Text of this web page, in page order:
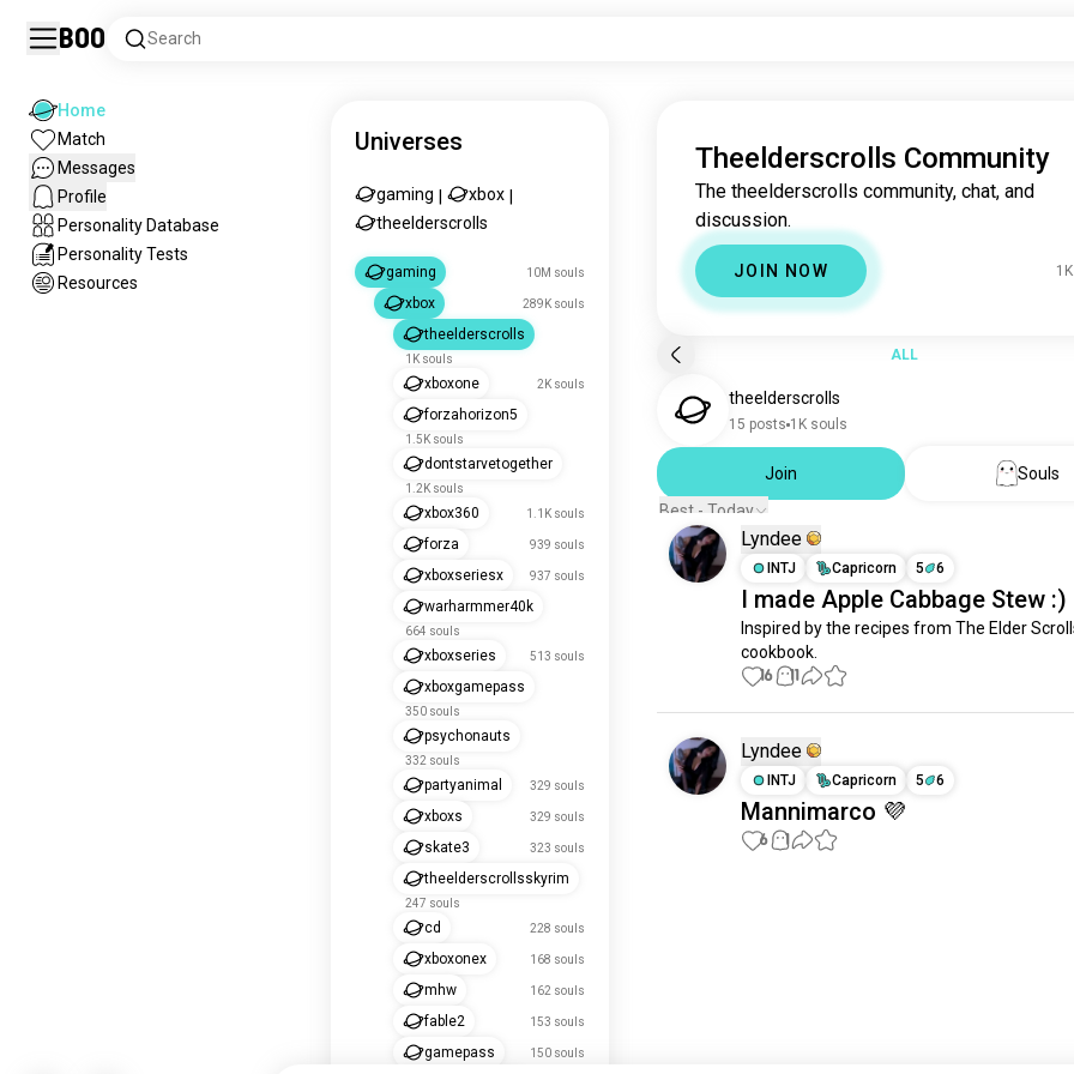
Boo Search
Home
Match
Messages
Profile
Personality Database
Personality Tests
Resources
Universes
gaming xbox
theelderscrolls
gaming 10M souls
xbox 289K souls
theelderscrolls
1K souls
xboxone 2K souls
forzahorizon5
1.5K souls
dontstarvetogether
1.2K souls
xbox360 1.1K souls
forza 939 souls
xboxseriesx 937 souls
warharmmer40k
664 souls
xboxseries 513 souls
xboxgamepass
350 souls
psychonauts
332 souls
partyanimal 329 souls
xboxs 329 souls
skate3 323 souls
theelderscrollsskyrim
247 souls
cd 228 souls
xboxonex 168 souls
mhw 162 souls
fable2 153 souls
gamepass 150 souls
Theelderscrolls Community
The theelderscrolls community, chat, and
discussion.
JOIN NOW
ALL
theelderscrolls
15 posts 1K souls
Join
Souls
Best - Today
Lyndee
INTJ
Capricorn 5 6
I made Apple Cabbage Stew :)
Inspired by the recipes from The Elder
cookbook.
16 11
Lyndee
INTJ
Capricorn 5 6
Mannimarco 💜
6 1